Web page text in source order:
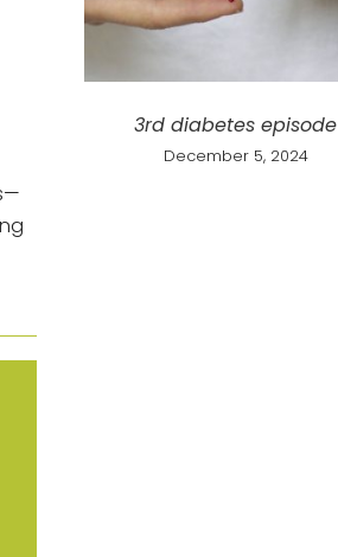
3rd diabetes episode
December 5, 2024